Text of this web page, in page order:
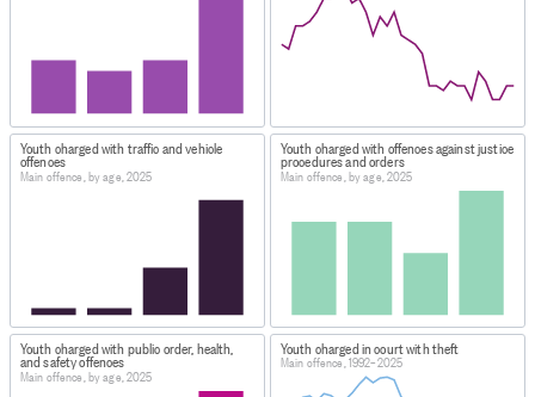
Youth charged with traffic and vehicle
offences
Main offence, by age, 2025
Youth charged with offences against justice
procedures and orders
Main offence, by age, 2025
Youth charged with public order, health,
and safety offences
Main offence, by age, 2025
Youth charged in court with theft
Main offence, 1992–2025